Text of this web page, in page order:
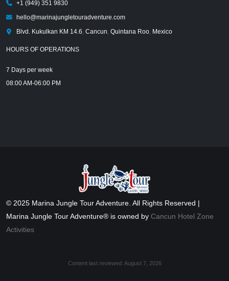
+1 (949) 351 9830
hello@marinajungletouradventure.com
Blvd. Kukulkan KM 14.6, Cancun, Quintana Roo, Mexico
HOURS OF OPERATIONS
7 Days per week
08:00 AM-06:00 PM
© 2025 Marina Jungle Tour Adventure. All Rights Reserved |
Marina Jungle Tour Adventure® is owned by Cancun Hotel Zone
Activities
Content last reviewed: August 7, 2026